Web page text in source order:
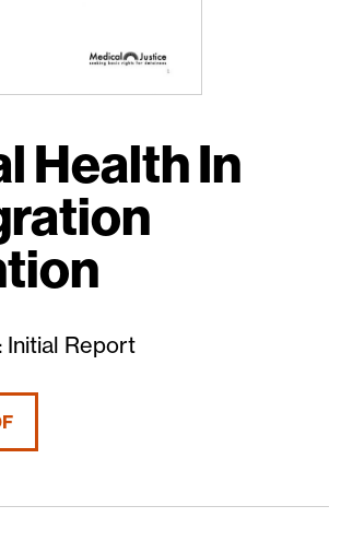
Health In
Initial Report